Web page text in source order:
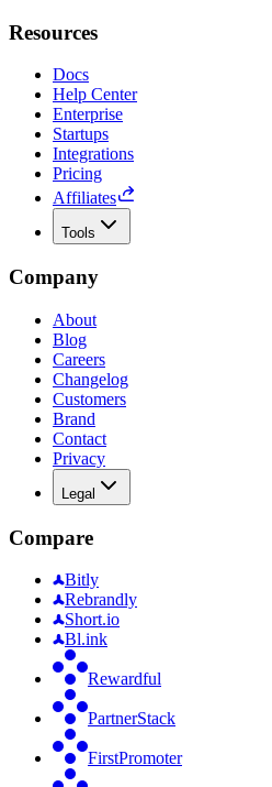
Resources
Docs
Help Center
Enterprise
Startups
Integrations
Pricing
Affiliates
Tools
Company
About
Blog
Careers
Changelog
Customers
Brand
Contact
Privacy
Legal
Compare
Bitly
Rebrandly
Short.io
Bl.ink
Rewardful
PartnerStack
FirstPromoter